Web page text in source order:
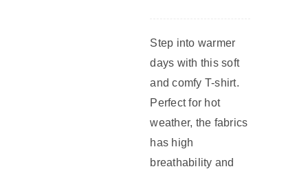
Step into warmer
days with this soft
and comfy T-shirt.
Perfect for hot
weather, the fabrics
has high
breathability and